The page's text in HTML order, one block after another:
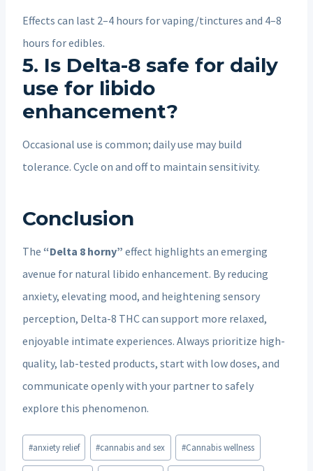
Effects can last 2–4 hours for vaping/tinctures and 4–8
hours for edibles.
5. Is Delta-8 safe for daily
use for libido
enhancement?
Occasional use is common; daily use may build
tolerance. Cycle on and off to maintain sensitivity.
Conclusion
The “Delta 8 horny” effect highlights an emerging
avenue for natural libido enhancement. By reducing
anxiety, elevating mood, and heightening sensory
perception, Delta-8 THC can support more relaxed,
enjoyable intimate experiences. Always prioritize high-
quality, lab-tested products, start with low doses, and
communicate openly with your partner to safely
explore this phenomenon.
Post
Tags:
#anxiety relief #cannabis and sex #Cannabis wellness